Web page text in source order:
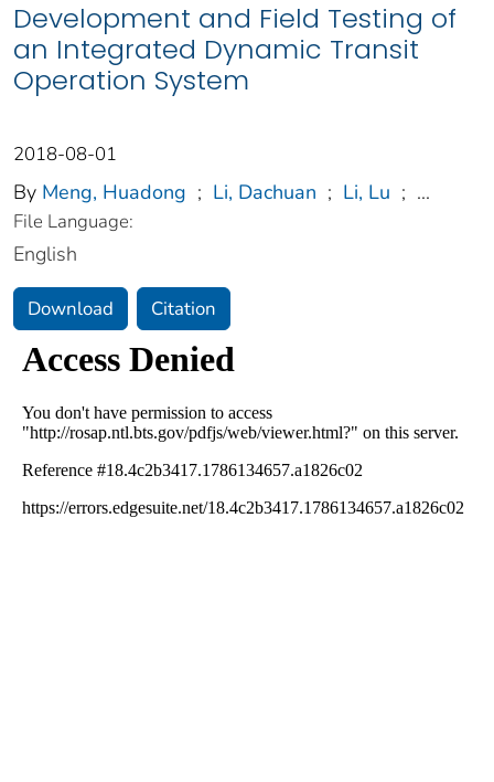
Development and Field Testing of
an Integrated Dynamic Transit
Operation System
2018-08-01
By Meng, Huadong ; Li, Dachuan ; Li, Lu ; ...
File Language:
English
Download Citation